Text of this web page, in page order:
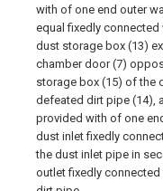
with of one end outer
equal fixedly
dust storage box (13)
chamber door (7)
storage box (15) of the
defeated dirt pipe (14),
provided with of one
dust inlet fixedly
the dust inlet pipe in
outlet fixedly